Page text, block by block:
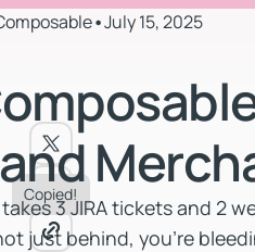
•July 15, 2025
3 JIRA tickets and 2
just behind, you're
Copied!